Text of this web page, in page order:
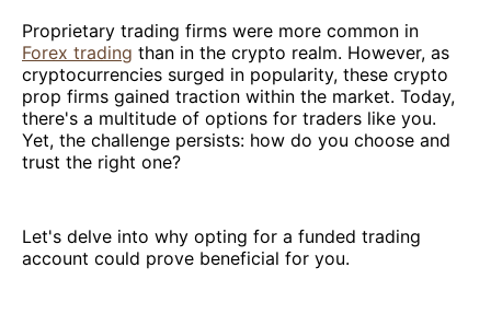
Proprietary trading firms were more common in
Forex trading than in the crypto realm. However, as
cryptocurrencies surged in popularity, these crypto
prop firms gained traction within the market. Today,
there's a multitude of options for traders like you.
Yet, the challenge persists: how do you choose and
trust the right one?
Let's delve into why opting for a funded trading
account could prove beneficial for you.